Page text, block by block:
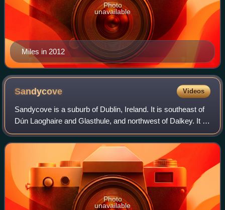
Miles in 2012
Photo
unavailable
Sandycove Videos
Sandycove is a suburb of Dublin, Ireland. It is southeast of
Dún Laoghaire and Glasthule, and northwest of Dalkey. It is
a popular seaside resort and is well known for its bathing
place, the Forty Foo
Photo
unavailable